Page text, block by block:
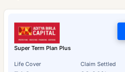
Super Term Plan Plus
Life Cover Claim Settled